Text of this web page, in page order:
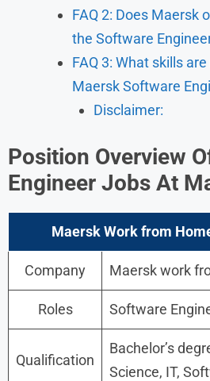
FAQ 2: Does Maersk
the Software
FAQ 3: What skills
Maersk Software
Disclaimer:
Position Overview
Engineer Jobs At
Maersk Work from
Company Maersk work
Roles Software
Qualification
Bachelor’s
Science, IT,